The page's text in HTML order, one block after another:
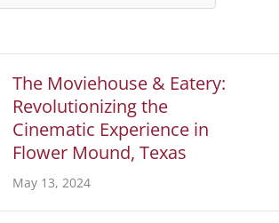
The Moviehouse & Eatery:
Revolutionizing the
Cinematic Experience in
Flower Mound, Texas
May 13, 2024